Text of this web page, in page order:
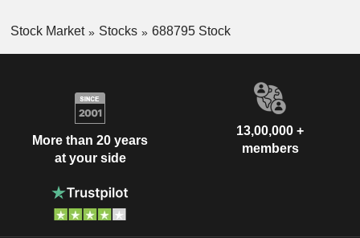
Stock Market Stocks 688795 Stock
More than 20 years
at your side
13,00,000 +
members